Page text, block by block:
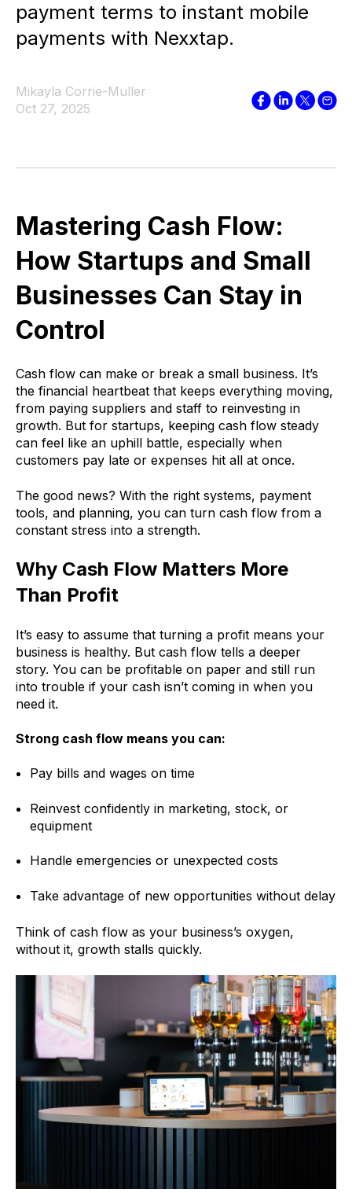
payment terms to instant mobile
payments with Nexxtap.
Mikayla Corrie-Muller
Oct 27, 2025
Mastering Cash Flow:
How Startups and Small
Businesses Can Stay in
Control
Cash flow can make or break a small business. It’s
the financial heartbeat that keeps everything moving,
from paying suppliers and staff to reinvesting in
growth. But for startups, keeping cash flow steady
can feel like an uphill battle, especially when
customers pay late or expenses hit all at once.
The good news? With the right systems, payment
tools, and planning, you can turn cash flow from a
constant stress into a strength.
Why Cash Flow Matters More
Than Profit
It’s easy to assume that turning a profit means your
business is healthy. But cash flow tells a deeper
story. You can be profitable on paper and still run
into trouble if your cash isn’t coming in when you
need it.
Strong cash flow means you can:
Pay bills and wages on time
Reinvest confidently in marketing, stock, or
equipment
Handle emergencies or unexpected costs
Take advantage of new opportunities without delay
Think of cash flow as your business’s oxygen,
without it, growth stalls quickly.